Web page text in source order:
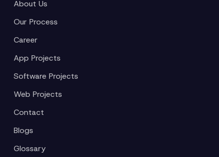
About Us
Our Process
Career
App Projects
Software Projects
Web Projects
Contact
Blogs
Glossary